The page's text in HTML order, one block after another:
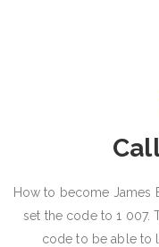
How to become James
set the code to 1 007.
code to be able to